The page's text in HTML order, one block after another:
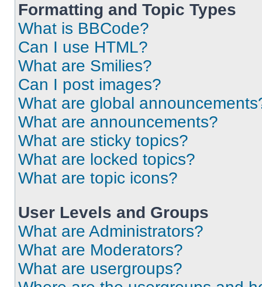
Formatting and Topic Types
What is BBCode?
Can I use HTML?
What are Smilies?
Can I post images?
What are global
What are announcements?
What are sticky topics?
What are locked topics?
What are topic icons?
User Levels and Groups
What are Administrators?
What are Moderators?
What are usergroups?